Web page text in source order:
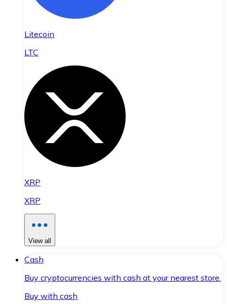
Litecoin
LTC
XRP
XRP
View all
Cash
Buy cryptocurrencies with cash at your nearest store.
Buy with cash